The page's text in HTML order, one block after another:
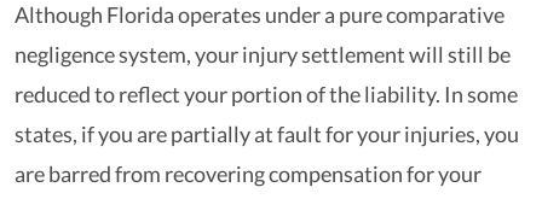
Although Florida operates under a pure comparative
negligence system, your injury settlement will still be
reduced to reflect your portion of the liability. In some
states, if you are partially at fault for your injuries, you
are barred from recovering compensation for your